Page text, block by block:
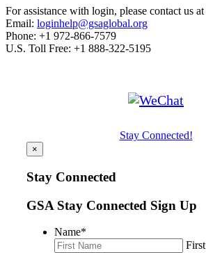
For assistance with login, please contact us at
Email: loginhelp@gsaglobal.org
Phone: +1 972-866-7579
U.S. Toll Free: +1 888-322-5195
Stay Connected!
×
Stay Connected
GSA Stay Connected Sign Up
Name*
First